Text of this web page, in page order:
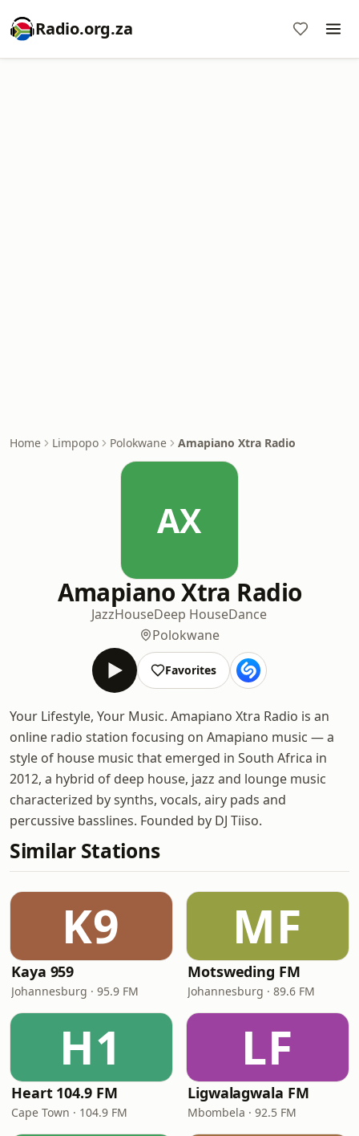
Radio.org.za
Home Limpopo Polokwane Amapiano Xtra Radio
AX
Amapiano Xtra Radio
JazzHouseDeep HouseDance
Polokwane
Favorites
Your Lifestyle, Your Music. Amapiano Xtra Radio is an
online radio station focusing on Amapiano music — a
style of house music that emerged in South Africa in
2012, a hybrid of deep house, jazz and lounge music
characterized by synths, vocals, airy pads and
percussive basslines. Founded by DJ Tiiso.
Similar Stations
K9
Kaya 959
Johannesburg · 95.9 FM
MF
Motsweding FM
Johannesburg · 89.6 FM
H1
Heart 104.9 FM
Cape Town · 104.9 FM
LF
Ligwalagwala FM
Mbombela · 92.5 FM